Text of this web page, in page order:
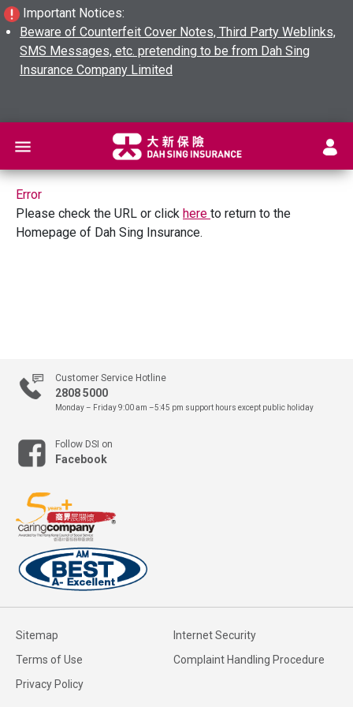
Important Notices:
Beware of Counterfeit Cover Notes, Third Party Weblinks,
SMS Messages, etc. pretending to be from Dah Sing
Insurance Company Limited
Error
Please check the URL or click here to return to the
Homepage of Dah Sing Insurance.
Customer Service Hotline
2808 5000
Monday – Friday 9:00 am –5:45 pm support hours except public holiday
Follow DSI on
Facebook
Sitemap
Terms of Use
Privacy Policy
Internet Security
Complaint Handling Procedure